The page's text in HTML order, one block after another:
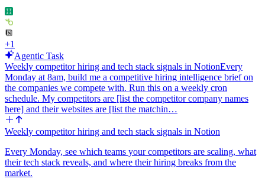
+1
Agentic Task
Weekly competitor hiring and tech stack signals in NotionEvery
Monday at 8am, build me a competitive hiring intelligence brief on
the companies we compete with. Run this on a weekly cron
schedule. My competitors are [list the competitor company names
here] and their websites are [list the matchin…
Weekly competitor hiring and tech stack signals in Notion
Every Monday, see which teams your competitors are scaling, what
their tech stack reveals, and where their hiring breaks from the
market.